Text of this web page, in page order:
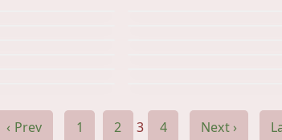
‹ Prev 1 2 3 4 Next ›